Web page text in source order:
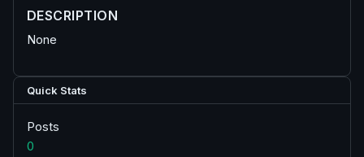
DESCRIPTION
None
Quick Stats
Posts
0